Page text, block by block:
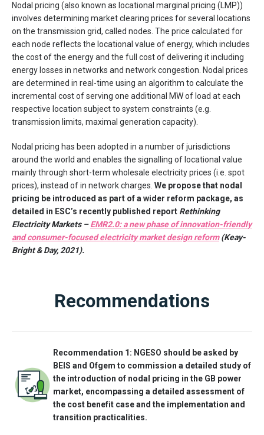
Nodal pricing (also known as locational marginal pricing (LMP))
involves determining market clearing prices for several locations
on the transmission grid, called nodes. The price calculated for
each node reflects the locational value of energy, which includes
the cost of the energy and the full cost of delivering it including
energy losses in networks and network congestion. Nodal prices
are determined in real-time using an algorithm to calculate the
incremental cost of serving one additional MW of load at each
respective location subject to system constraints (e.g.
transmission limits, maximal generation capacity).
Nodal pricing has been adopted in a number of jurisdictions
around the world and enables the signalling of locational value
mainly through short-term wholesale electricity prices (i.e. spot
prices), instead of in network charges. We propose that nodal
pricing be introduced as part of a wider reform package, as
detailed in ESC’s recently published report Rethinking
Electricity Markets –EMR2.0: a new phase of innovation-friendly
and consumer-focused electricity market design reform(Keay-
Bright & Day, 2021).
Recommendations
Recommendation 1: NGESO should be asked by
BEIS and Ofgem to commission a detailed study of
the introduction of nodal pricing in the GB power
market, encompassing a detailed assessment of
the cost benefit case and the implementation and
transition practicalities.